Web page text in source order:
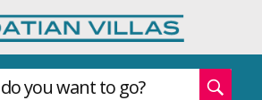
you want to go?